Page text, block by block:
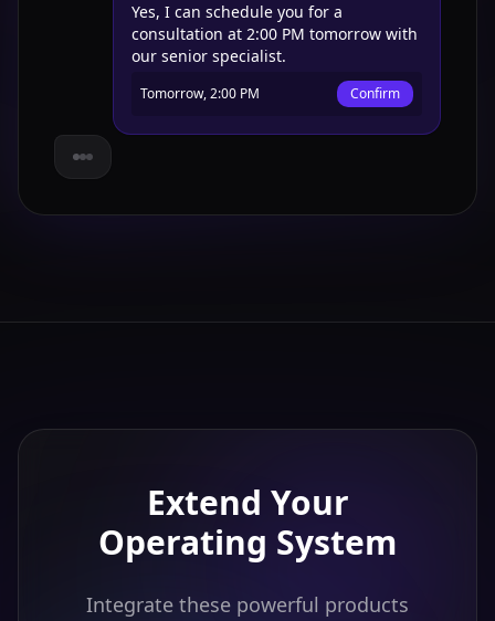
Yes, I can schedule you for a
consultation at 2:00 PM tomorrow with
our senior specialist.
Tomorrow, 2:00 PM Confirm
Extend Your
Operating System
Integrate these powerful products